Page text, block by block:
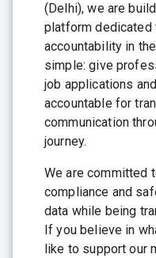
(Delhi), we are
platform dedicated
accountability in
simple: give
job applications
accountable for
communication
journey.
We are committed
compliance and
data while being
If you believe in
like to support our